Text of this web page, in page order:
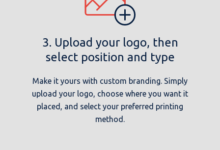
3. Upload your logo, then
select position and type
Make it yours with custom branding. Simply
upload your logo, choose where you want it
placed, and select your preferred printing
method.